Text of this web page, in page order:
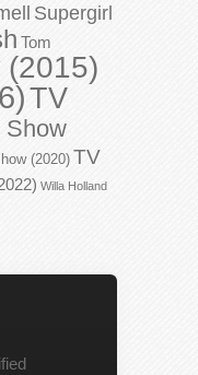
Supergirl
Tom
(2015)
TV
Show
(2020)TV
Willa Holland